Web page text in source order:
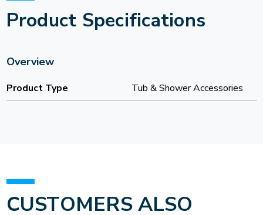
Product Specifications
Overview
Product Type Tub & Shower Accessories
CUSTOMERS ALSO